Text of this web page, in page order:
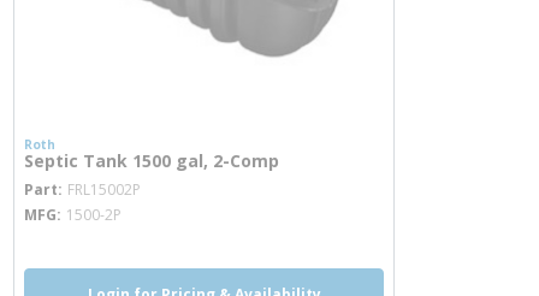
Roth
Septic Tank 1500 gal, 2-Comp
Part FRL15002P more info
MFG 1500-2P